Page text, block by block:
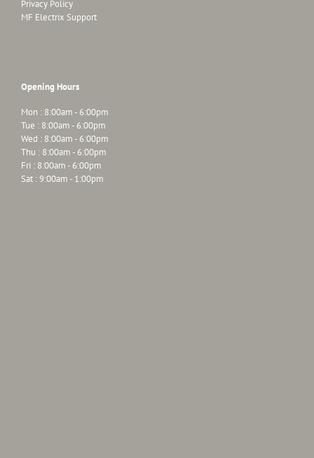
Privacy Policy
MF Electrix Support
Opening Hours
Mon : 8:00am - 6:00pm
Tue : 8:00am - 6:00pm
Wed : 8:00am - 6:00pm
Thu : 8:00am - 6:00pm
Fri : 8:00am - 6:00pm
Sat : 9:00am - 1:00pm